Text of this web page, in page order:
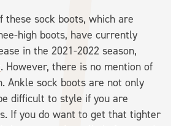
these sock boots, which are
high boots, have currently
in the 2021-2022 season,
. However, there is no mention of
Ankle sock boots are not only
difficult to style if you are
If you do want to get that tighter